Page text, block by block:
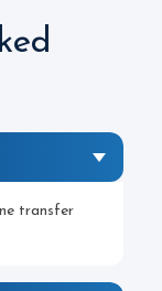
transfer